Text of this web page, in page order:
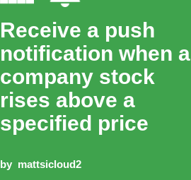
Receive a push
notification when a
company stock
rises above a
specified price
by mattsicloud2